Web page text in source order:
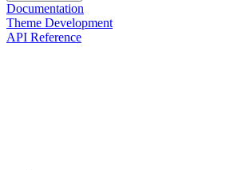
Documentation
Theme Development
API Reference